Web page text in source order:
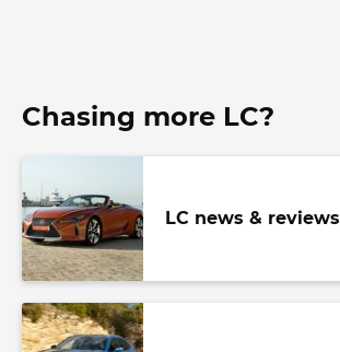
Chasing more LC?
LC news & reviews